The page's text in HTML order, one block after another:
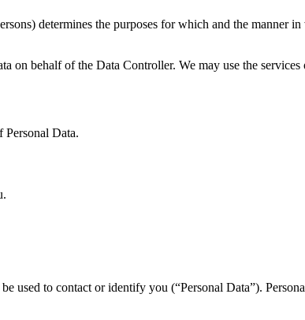
determines the purposes for which and the manner in
behalf of the Data Controller. We may use the
Data.
used to contact or identify you (“Personal Data”).